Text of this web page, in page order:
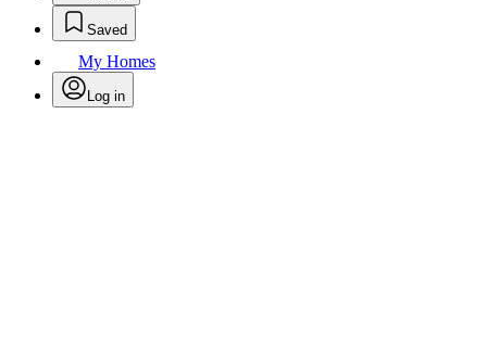
Saved
My Homes
Log in